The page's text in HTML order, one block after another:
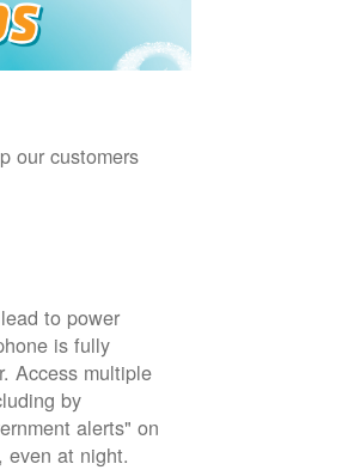
our customers
to power
is fully
Access multiple
by
alerts" on
even at night.